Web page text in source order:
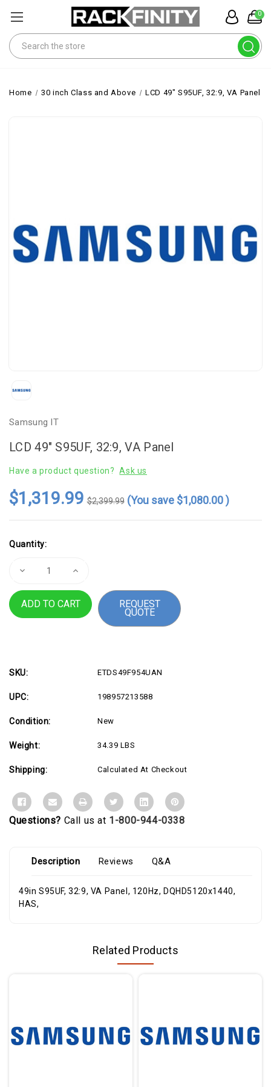
0
Search
Home 30 inch Class and Above LCD 49" S95UF, 32:9, VA Panel
Samsung IT
LCD 49" S95UF, 32:9, VA Panel
Have a product question? Ask us
$1,319.99 $2,399.99 (You save $1,080.00)
Stock:
Quantity:
Decrease
49"
32:9,
Increase
LCD
49"
S95UF,
32:9,
REQUEST
QUOTE
SKU: ETDS49F954UAN
UPC: 198957213588
Condition: New
Weight: 34.39 LBS
Shipping: Calculated At Checkout
Questions? Call us at 1-800-944-0338
Description Reviews Q&A
49in S95UF, 32:9, VA Panel, 120Hz, DQHD5120x1440,
HAS,
Related Products